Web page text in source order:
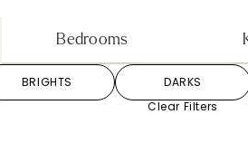
Bedrooms
BRIGHTS DARKS
Clear Filters